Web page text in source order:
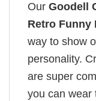
Our Goodell
Retro Funny
way to show
personality.
are super
you can wear